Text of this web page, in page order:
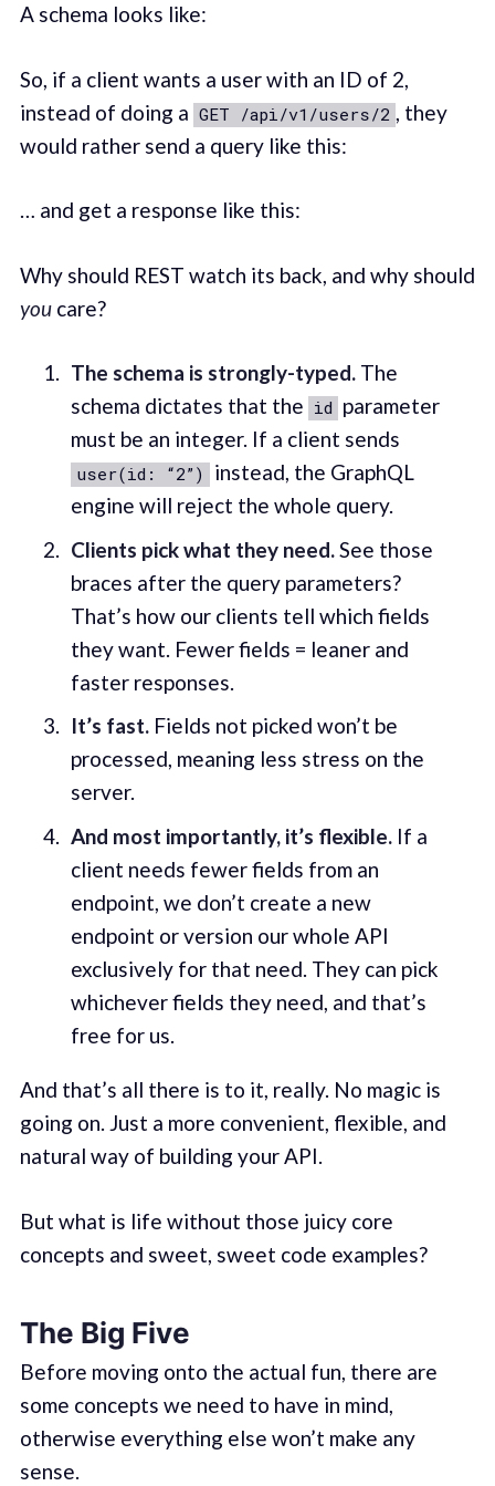
A schema looks like:
So, if a client wants a user with an ID of 2,
instead of doing a GET /api/v1/users/2 , they
would rather send a query like this:
… and get a response like this:
Why should REST watch its back, and why should
youcare?
The schema is strongly-typed.The
schema dictates that the id parameter
must be an integer. If a client sends
user(id: “2”)
instead, the GraphQL
engine will reject the whole query.
Clients pick what they need.See those
braces after the query parameters?
That’s how our clients tell which fields
they want. Fewer fields = leaner and
faster responses.
It’s fast.Fields not picked won’t be
processed, meaning less stress on the
server.
And most importantly, it’s flexible.If a
client needs fewer fields from an
endpoint, we don’t create a new
endpoint or version our whole API
exclusively for that need. They can pick
whichever fields they need, and that’s
free for us.
And that’s all there is to it, really. No magic is
going on. Just a more convenient, flexible, and
natural way of building your API.
But what is life without those juicy core
concepts and sweet, sweet code examples?
The Big Five
Before moving onto the actual fun, there are
some concepts we need to have in mind,
otherwise everything else won’t make any
sense.